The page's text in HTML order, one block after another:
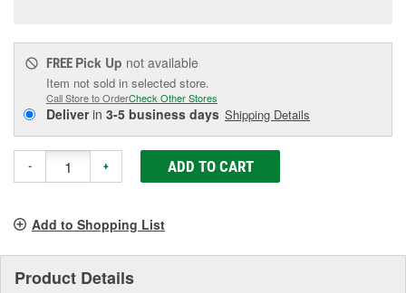
FREE Pick Up not available
Item not sold in selected store.
Call Store to OrderCheck Other Stores
Deliverin 3-5 business days Shipping Details
- + ADD TO CART
Add to Shopping List
Product Details